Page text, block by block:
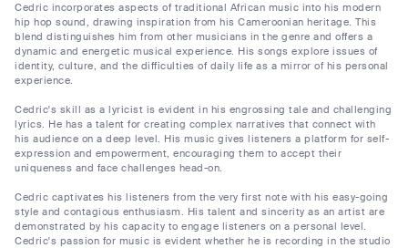
Cedric incorporates aspects of traditional African music into his modern
hip hop sound, drawing inspiration from his Cameroonian heritage. This
blend distinguishes him from other musicians in the genre and offers a
dynamic and energetic musical experience. His songs explore issues of
identity, culture, and the difficulties of daily life as a mirror of his personal
experience.
Cedric's skill as a lyricist is evident in his engrossing tale and challenging
lyrics. He has a talent for creating complex narratives that connect with
his audience on a deep level. His music gives listeners a platform for self-
expression and empowerment, encouraging them to accept their
uniqueness and face challenges head-on.
Cedric captivates his listeners from the very first note with his easy-going
style and contagious enthusiasm. His talent and sincerity as an artist are
demonstrated by his capacity to engage listeners on a personal level.
Cedric's passion for music is evident whether he is recording in the studio